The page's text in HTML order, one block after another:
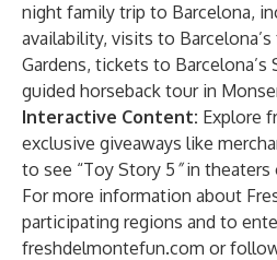
night family trip to Barcelona,
availability, visits to
Gardens, tickets to Barcelona’s
guided horseback tour in
Interactive Content: Explore
exclusive giveaways like
to see “Toy Story 5 ”in theaters
For more information about
participating regions and to
freshdelmontefun.com or